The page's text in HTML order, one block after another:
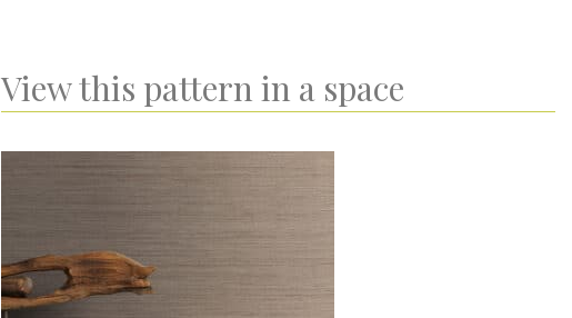
View this pattern in a space